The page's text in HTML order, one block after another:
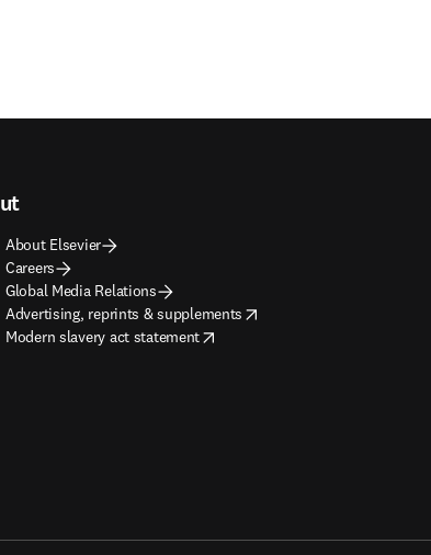
About Elsevier
Careers
Global Media Relations
Advertising, reprints & supplements
opens in new tab/window
Modern slavery act statement
opens in new tab/window